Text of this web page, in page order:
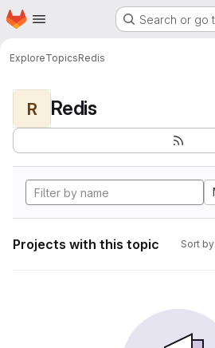
Skip to main content
Homepage Search or go
ExploreTopicsRedis
R Redis
Projects with this topic Sort by: